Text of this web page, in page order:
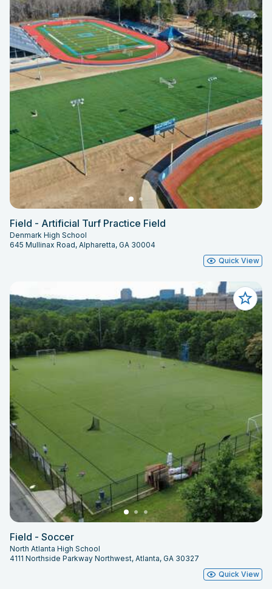
Field - Artificial Turf Practice Field
Denmark High School
645 Mullinax Road, Alpharetta, GA 30004
Quick View
Field - Soccer
North Atlanta High School
4111 Northside Parkway Northwest, Atlanta, GA 30327
Quick View